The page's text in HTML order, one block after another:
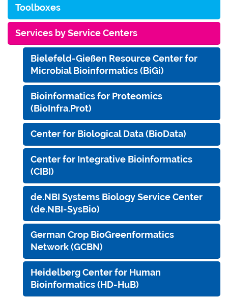
Toolboxes
Services by Service Centers
Bielefeld-Gießen Resource Center for
Microbial Bioinformatics (BiGi)
Bioinformatics for Proteomics
(BioInfra.Prot)
Center for Biological Data (BioData)
Center for Integrative Bioinformatics
(CIBI)
de.NBI Systems Biology Service Center
(de.NBI-SysBio)
German Crop BioGreenformatics
Network (GCBN)
Heidelberg Center for Human
Bioinformatics (HD-HuB)